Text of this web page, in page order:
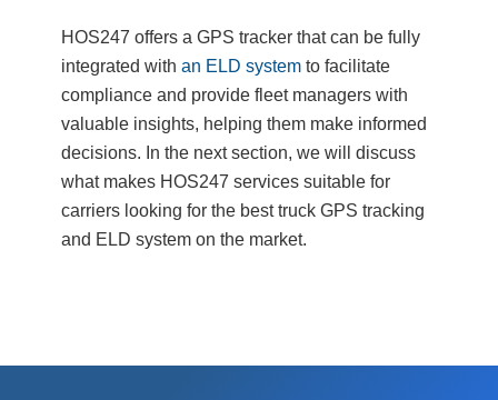
HOS247 offers a GPS tracker that can be fully
integrated with an ELD system to facilitate
compliance and provide fleet managers with
valuable insights, helping them make informed
decisions. In the next section, we will discuss
what makes HOS247 services suitable for
carriers looking for the best truck GPS tracking
and ELD system on the market.